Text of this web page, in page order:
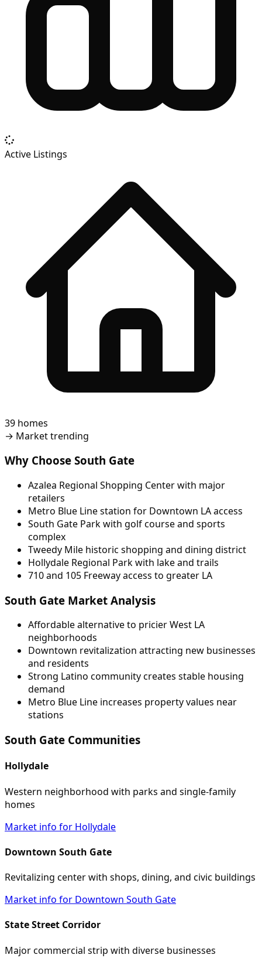
Active Listings
39 homes
→ Market trending
Why Choose South Gate
Azalea Regional Shopping Center with major
retailers
Metro Blue Line station for Downtown LA access
South Gate Park with golf course and sports
complex
Tweedy Mile historic shopping and dining district
Hollydale Regional Park with lake and trails
710 and 105 Freeway access to greater LA
South Gate Market Analysis
Affordable alternative to pricier West LA
neighborhoods
Downtown revitalization attracting new businesses
and residents
Strong Latino community creates stable housing
demand
Metro Blue Line increases property values near
stations
South Gate Communities
Hollydale
Western neighborhood with parks and single-family
homes
Market info for Hollydale
Downtown South Gate
Revitalizing center with shops, dining, and civic buildings
Market info for Downtown South Gate
State Street Corridor
Major commercial strip with diverse businesses